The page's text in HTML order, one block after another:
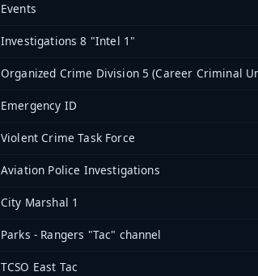
Events
Investigations 8 "Intel 1"
Organized Crime Division 5 (Career Criminal
Emergency ID
Violent Crime Task Force
Aviation Police Investigations
City Marshal 1
Parks - Rangers "Tac" channel
TCSO East Tac